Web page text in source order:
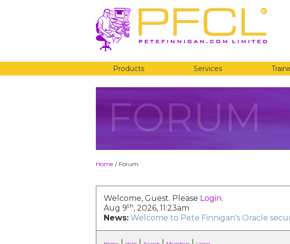
Products Services
FORUM
Home / Forum
Welcome, Guest. Please Login.
Aug 9th, 2026, 11:23am
News: Welcome to Pete Finnigan's Oracle